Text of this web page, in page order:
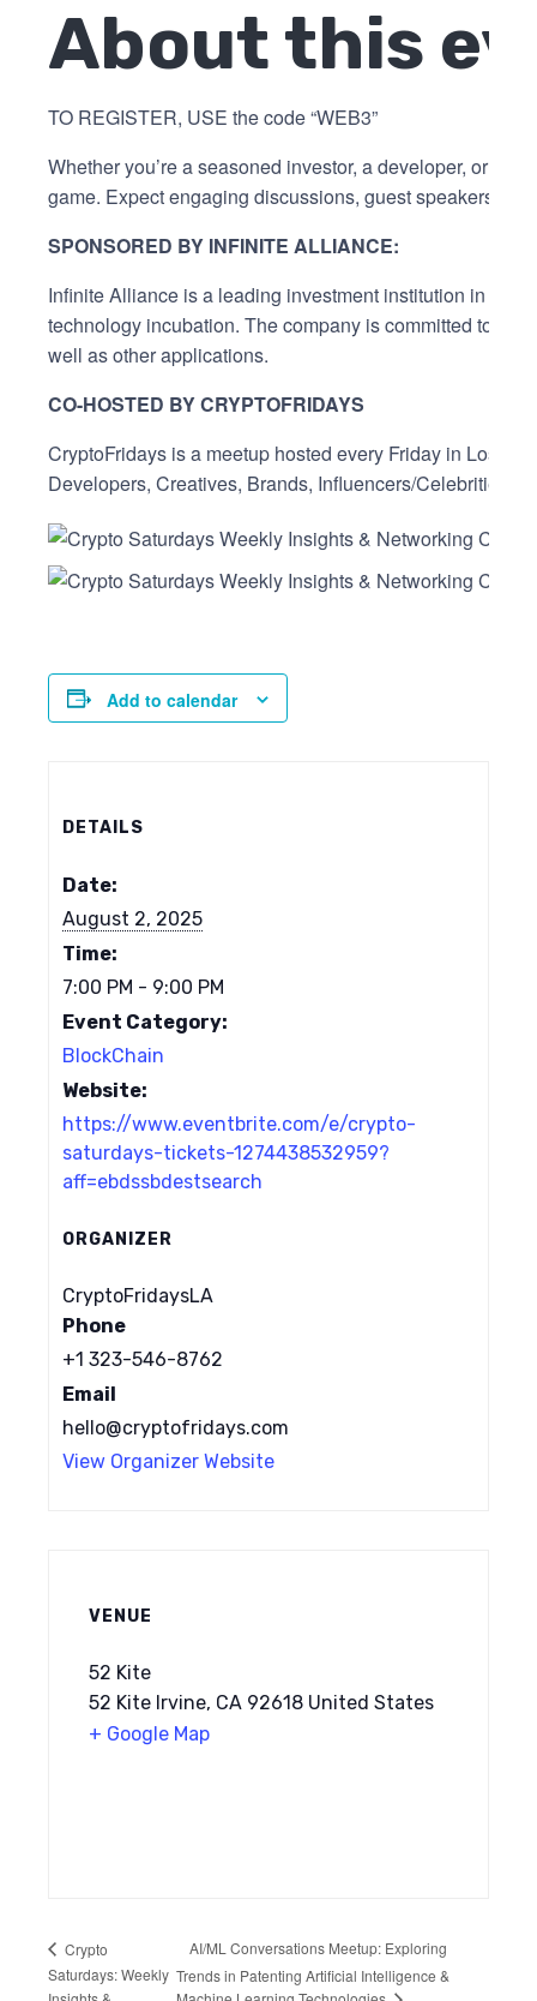
About this
TO REGISTER, USE the code “WEB3”
Whether you’re a seasoned investor, a developer, or
game. Expect engaging discussions, guest speakers,
SPONSORED BY INFINITE ALLIANCE:
Infinite Alliance is a leading investment institution in the
technology incubation. The company is committed to
well as other applications.
CO-HOSTED BY CRYPTOFRIDAYS
CryptoFridays is a meetup hosted every Friday in Los
Developers, Creatives, Brands, Influencers/Celebrities,
Add to calendar
DETAILS
Date:
August 2, 2025
Time:
7:00 PM - 9:00 PM
Event Category:
BlockChain
Website:
https://www.eventbrite.com/e/crypto-
saturdays-tickets-1274438532959?
aff=ebdssbdestsearch
ORGANIZER
CryptoFridaysLA
Phone
+1 323-546-8762
Email
hello@cryptofridays.com
View Organizer Website
VENUE
52 Kite
52 Kite Irvine, CA 92618 United States
+ Google Map
Crypto
Saturdays: Weekly
AI/ML Conversations Meetup: Exploring
Trends in Patenting Artificial Intelligence &